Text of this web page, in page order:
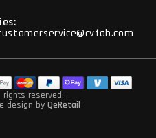
rights reserved.
design by QeRetail